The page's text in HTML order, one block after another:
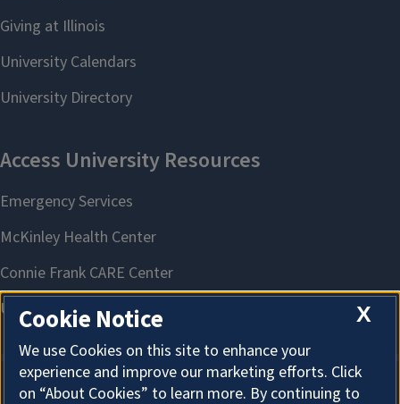
X
Cookie Notice
We use Cookies on this site to enhance your
experience and improve our marketing efforts. Click
on “About Cookies” to learn more. By continuing to